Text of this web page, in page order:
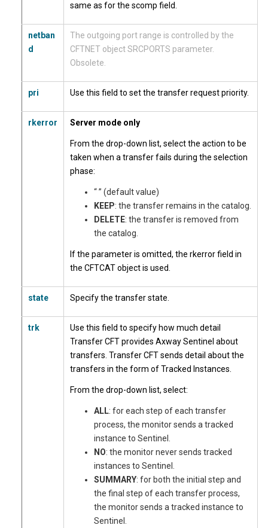
same as for the scomp field.
netban
d
The outgoing port range is controlled by the
CFTNET object SRCPORTS parameter.
Obsolete.
pri Use this field to set the transfer request priority.
rkerror Server mode only
From the drop-down list, select the action to be
taken when a transfer fails during the selection
phase:
“ ” (default value)
KEEP: the transfer remains in the catalog.
DELETE: the transfer is removed from
the catalog.
If the parameter is omitted, the rkerror field in
the CFTCAT object is used.
state Specify the transfer state.
trk
Use this field to specify how much detail
Transfer CFT provides Axway Sentinel about
transfers. Transfer CFT sends detail about the
transfers in the form of Tracked Instances.
From the drop-down list, select:
ALL: for each step of each transfer
process, the monitor sends a tracked
instance to Sentinel.
NO: the monitor never sends tracked
instances to Sentinel.
SUMMARY: for both the initial step and
the final step of each transfer process,
the monitor sends a tracked instance to
Sentinel.